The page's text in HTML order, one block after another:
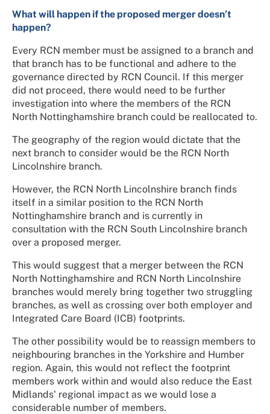
What will happen if the proposed merger doesn’t
happen?
Every RCN member must be assigned to a branch and
that branch has to be functional and adhere to the
governance directed by RCN Council. If this merger
did not proceed, there would need to be further
investigation into where the members of the RCN
North Nottinghamshire branch could be reallocated to.
The geography of the region would dictate that the
next branch to consider would be the RCN North
Lincolnshire branch.
However, the RCN North Lincolnshire branch finds
itself in a similar position to the RCN North
Nottinghamshire branch and is currently in
consultation with the RCN South Lincolnshire branch
over a proposed merger.
This would suggest that a merger between the RCN
North Nottinghamshire and RCN North Lincolnshire
branches would merely bring together two struggling
branches, as well as crossing over both employer and
Integrated Care Board (ICB) footprints.
The other possibility would be to reassign members to
neighbouring branches in the Yorkshire and Humber
region. Again, this would not reflect the footprint
members work within and would also reduce the East
Midlands' regional impact as we would lose a
considerable number of members.